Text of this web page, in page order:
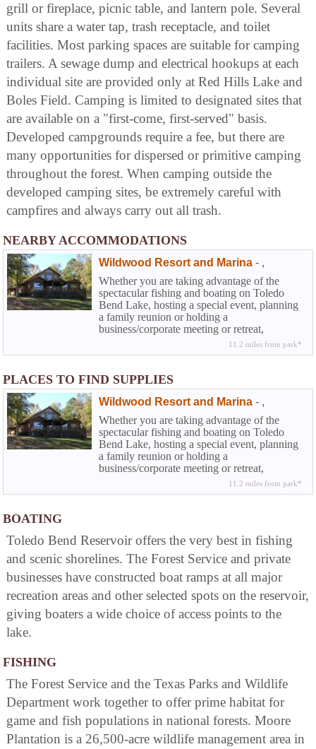
grill or fireplace, picnic table, and lantern pole. Several
units share a water tap, trash receptacle, and toilet
facilities. Most parking spaces are suitable for camping
trailers. A sewage dump and electrical hookups at each
individual site are provided only at Red Hills Lake and
Boles Field. Camping is limited to designated sites that
are available on a "first-come, first-served" basis.
Developed campgrounds require a fee, but there are
many opportunities for dispersed or primitive camping
throughout the forest. When camping outside the
developed camping sites, be extremely careful with
campfires and always carry out all trash.
NEARBY ACCOMMODATIONS
Wildwood Resort and Marina - ,
Whether you are taking advantage of the
spectacular fishing and boating on Toledo
Bend Lake, hosting a special event, planning
a family reunion or holding a
business/corporate meeting or retreat,
Wildwood can work with you to make sure
your stay at the resort is a complete success.
11.2 miles from park*
PLACES TO FIND SUPPLIES
Wildwood Resort and Marina - ,
Whether you are taking advantage of the
spectacular fishing and boating on Toledo
Bend Lake, hosting a special event, planning
a family reunion or holding a
business/corporate meeting or retreat,
Wildwood can work with you to make sure
your stay at the resort is a complete success.
11.2 miles from park*
BOATING
Toledo Bend Reservoir offers the very best in fishing
and scenic shorelines. The Forest Service and private
businesses have constructed boat ramps at all major
recreation areas and other selected spots on the reservoir,
giving boaters a wide choice of access points to the
lake.
FISHING
The Forest Service and the Texas Parks and Wildlife
Department work together to offer prime habitat for
game and fish populations in national forests. Moore
Plantation is a 26,500-acre wildlife management area in